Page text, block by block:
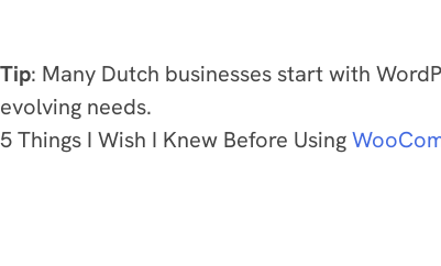
Tip: Many Dutch businesses start with
evolving needs.
5 Things I Wish I Knew Before Using